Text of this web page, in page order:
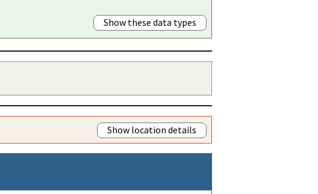
Show these data types
Show location details